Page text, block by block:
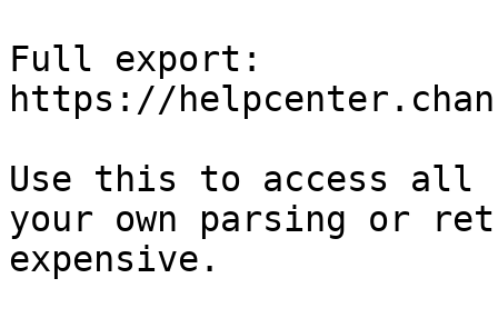
Full export:
https://
Use this to access all
your own parsing or
expensive.